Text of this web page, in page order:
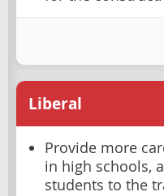
Liberal
Provide more
in high schools,
students to the